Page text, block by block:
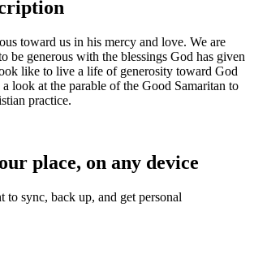
toward us in his mercy and love. We are
be generous with the blessings God has given
like to live a life of generosity toward God
a look at the parable of the Good Samaritan to
practice.
place, on any device
to sync, back up, and get personal